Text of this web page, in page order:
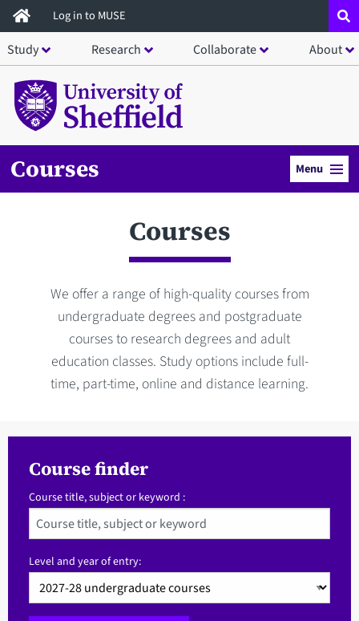
Skip
to
main
content
Log in to MUSE
Study Research Collaborate About
Courses Menu
Courses
We offer a range of high-quality courses from
undergraduate degrees and postgraduate
courses to research degrees and adult
education classes. Study options include full-
time, part-time, online and distance learning.
Course finder
Course title, subject or keyword :
Level and year of entry: